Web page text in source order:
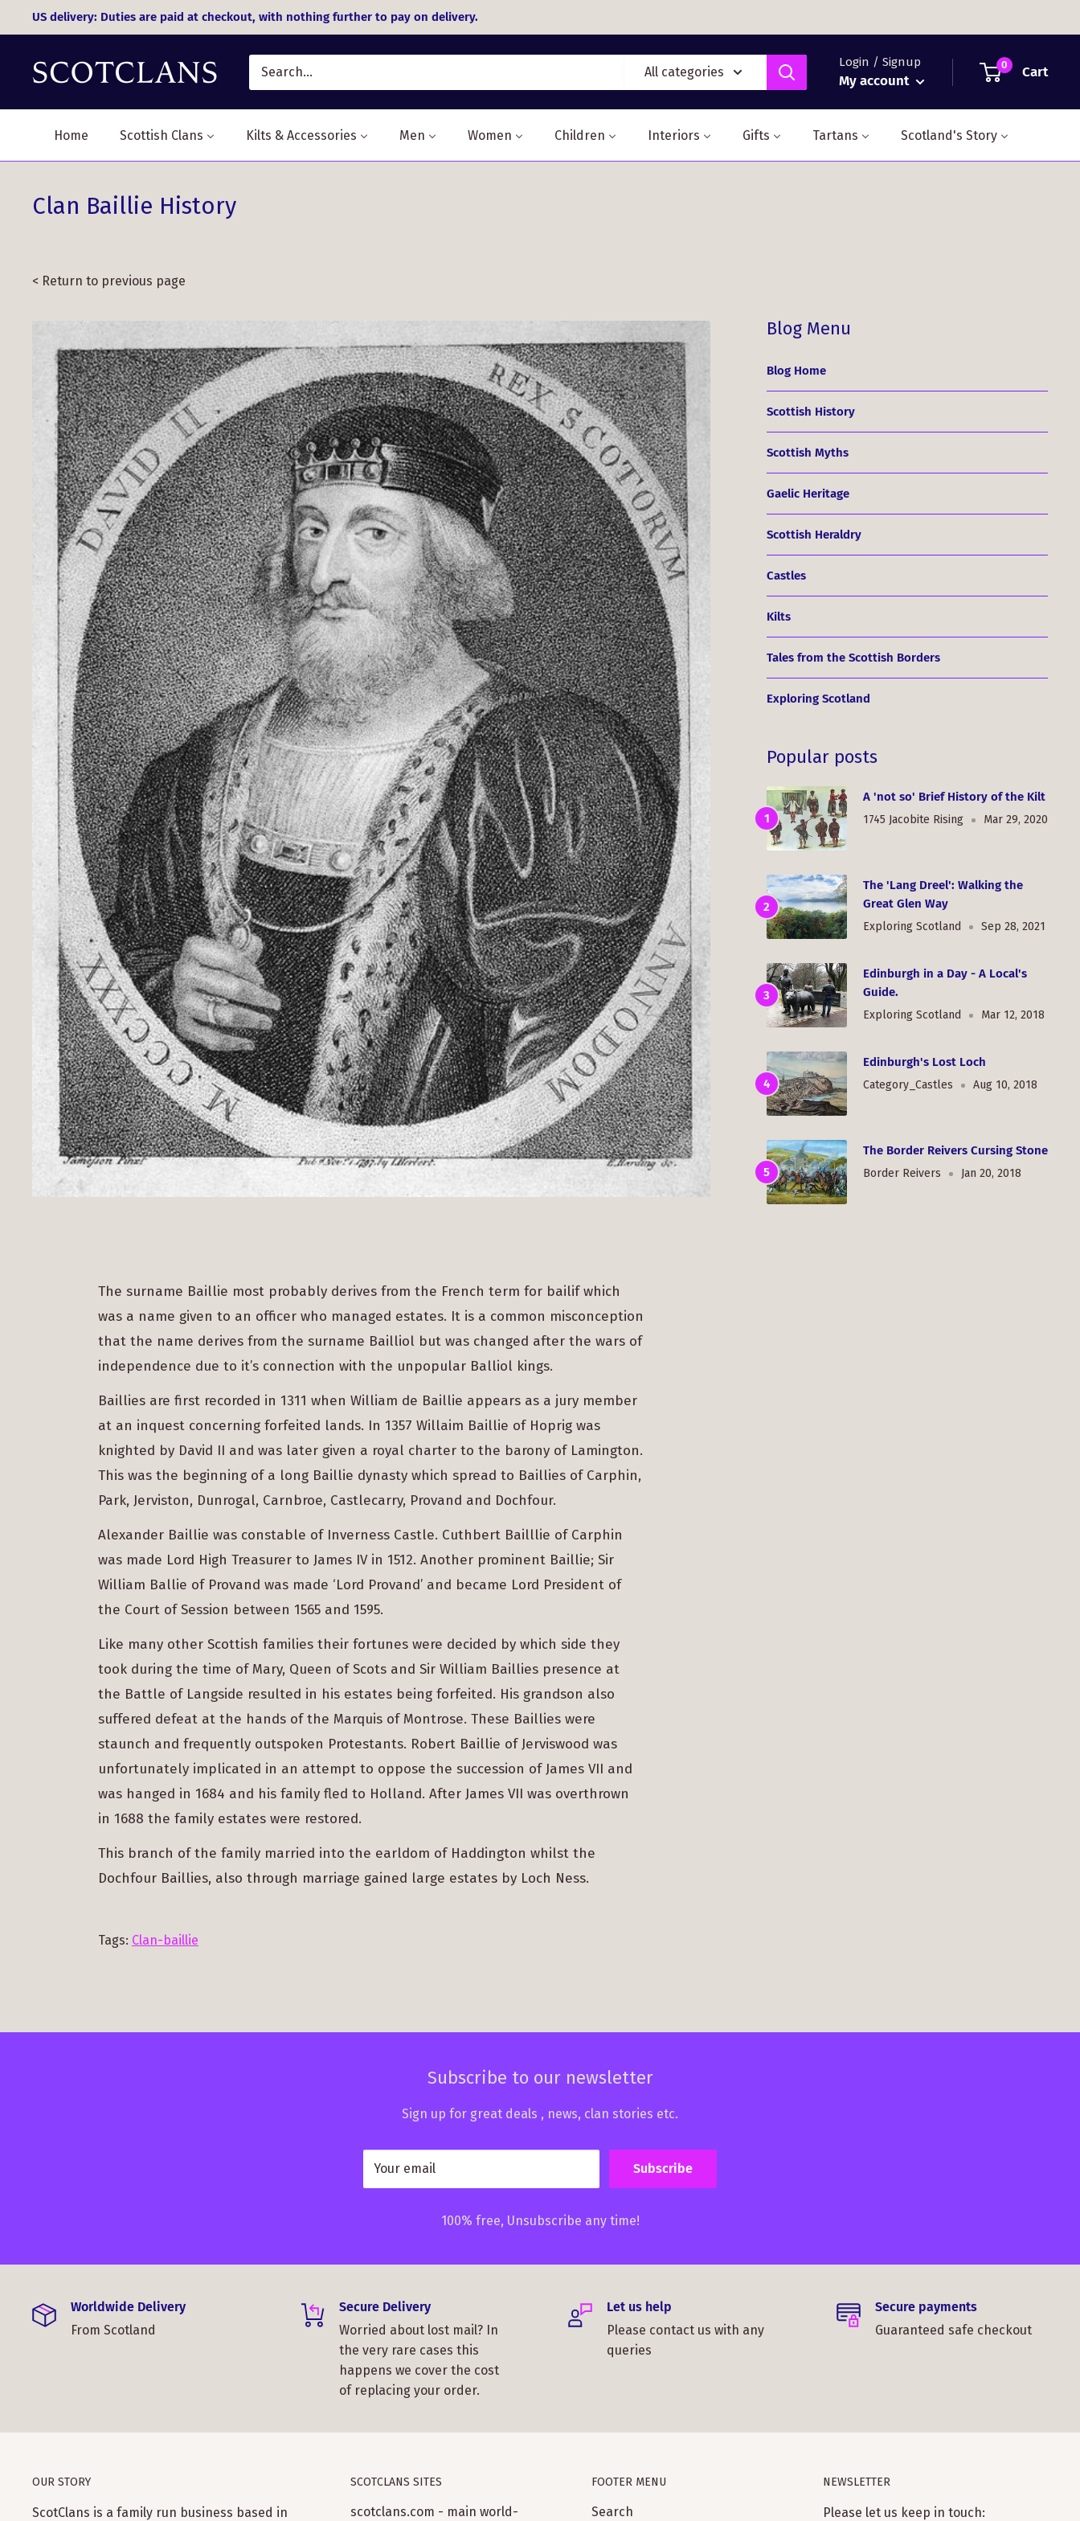
to
content
US delivery: Duties are paid at checkout, with nothing further to pay on delivery.
All categories
Login / Signup
My account
0 Cart
Home Scottish Clans Kilts & Accessories Men Women Children Interiors Gifts Tartans Scotland's Story
Clan Baillie History
< Return to previous page
The surname Baillie most probably derives from the French term for bailif which
was a name given to an officer who managed estates. It is a common misconception
that the name derives from the surname Bailliol but was changed after the wars of
independence due to it’s connection with the unpopular Balliol kings.
Baillies are first recorded in 1311 when William de Baillie appears as a jury member
at an inquest concerning forfeited lands. In 1357 Willaim Baillie of Hoprig was
knighted by David II and was later given a royal charter to the barony of Lamington.
This was the beginning of a long Baillie dynasty which spread to Baillies of Carphin,
Park, Jerviston, Dunrogal, Carnbroe, Castlecarry, Provand and Dochfour.
Alexander Baillie was constable of Inverness Castle. Cuthbert Bailllie of Carphin
was made Lord High Treasurer to James IV in 1512. Another prominent Baillie; Sir
William Ballie of Provand was made ‘Lord Provand’ and became Lord President of
the Court of Session between 1565 and 1595.
Like many other Scottish families their fortunes were decided by which side they
took during the time of Mary, Queen of Scots and Sir William Baillies presence at
the Battle of Langside resulted in his estates being forfeited. His grandson also
suffered defeat at the hands of the Marquis of Montrose. These Baillies were
staunch and frequently outspoken Protestants. Robert Baillie of Jerviswood was
unfortunately implicated in an attempt to oppose the succession of James VII and
was hanged in 1684 and his family fled to Holland. After James VII was overthrown
in 1688 the family estates were restored.
This branch of the family married into the earldom of Haddington whilst the
Dochfour Baillies, also through marriage gained large estates by Loch Ness.
Tags: Clan-baillie
Blog Menu
Blog Home
Scottish History
Scottish Myths
Gaelic Heritage
Scottish Heraldry
Castles
Kilts
Tales from the Scottish Borders
Exploring Scotland
Popular posts
A 'not so' Brief History of the Kilt
1745 Jacobite Rising Mar 29, 2020
The 'Lang Dreel': Walking the
Great Glen Way
Exploring Scotland Sep 28, 2021
Edinburgh in a Day - A Local's
Guide.
Exploring Scotland Mar 12, 2018
Edinburgh's Lost Loch
Category_Castles Aug 10, 2018
The Border Reivers Cursing Stone
Border Reivers Jan 20, 2018
Subscribe to our newsletter
Sign up for great deals , news, clan stories etc.
Your email Subscribe
100% free, Unsubscribe any time!
Worldwide Delivery
From Scotland
Secure Delivery
Worried about lost mail? In
the very rare cases this
happens we cover the cost
of replacing your order.
Let us help
Please contact us with any
queries
Secure payments
Guaranteed safe checkout
OUR STORY
ScotClans is a family run business based in
SCOTCLANS SITES
scotclans.com - main world-
FOOTER MENU
Search
NEWSLETTER
Please let us keep in touch: